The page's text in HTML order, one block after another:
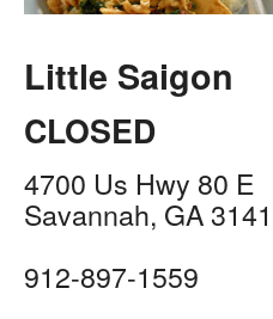
Little Saigon
CLOSED
4700 Us Hwy 80 E
Savannah, GA
912-897-1559